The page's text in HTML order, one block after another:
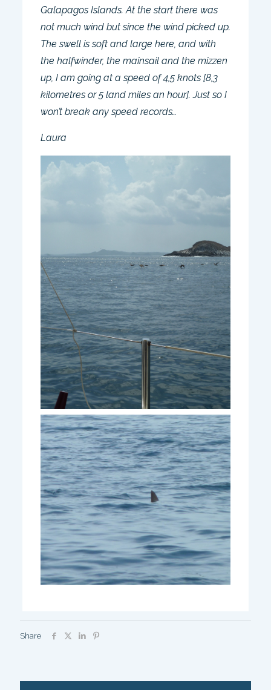
Galapagos Islands. At the start there was
not much wind but since the wind picked up.
The swell is soft and large here, and with
the halfwinder, the mainsail and the mizzen
up, I am going at a speed of 4,5 knots [8,3
kilometres or 5 land miles an hour]. Just so I
won’t break any speed records…
Laura
Share